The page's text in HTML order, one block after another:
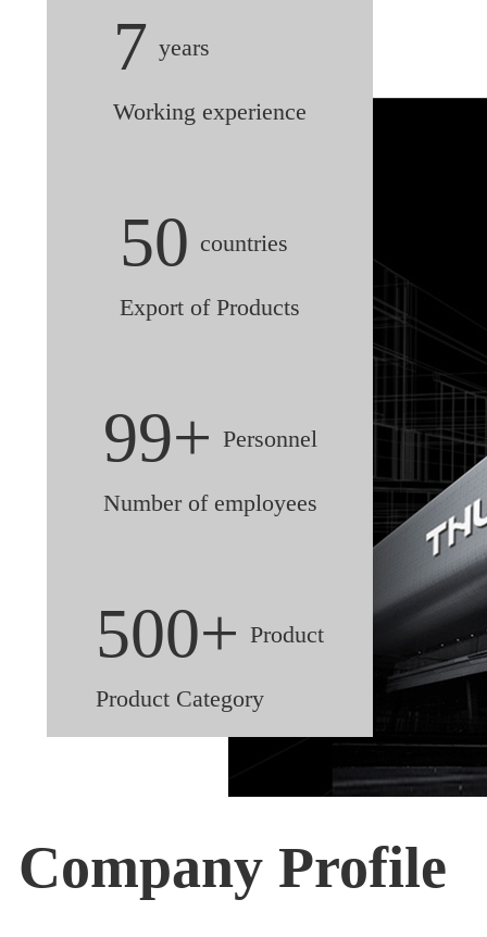
7 years
Working experience
50 countries
Export of Products
99+ Personnel
Number of employees
500+ Product
Product Category
Company Profile